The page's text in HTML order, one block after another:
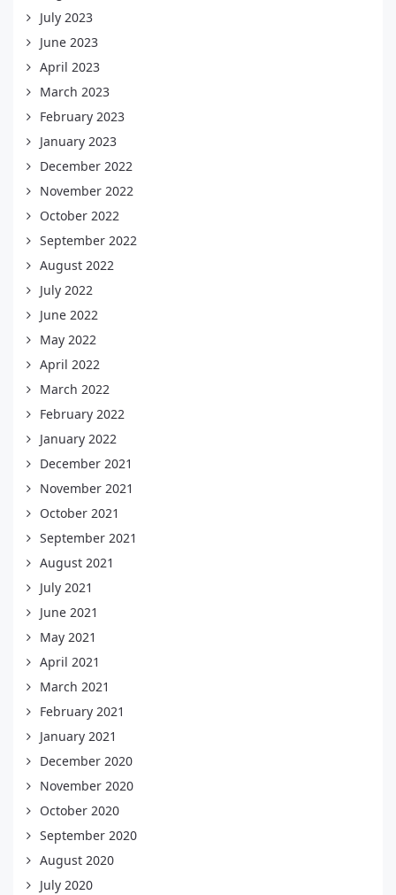
July 2023
June 2023
April 2023
March 2023
February 2023
January 2023
December 2022
November 2022
October 2022
September 2022
August 2022
July 2022
June 2022
May 2022
April 2022
March 2022
February 2022
January 2022
December 2021
November 2021
October 2021
September 2021
August 2021
July 2021
June 2021
May 2021
April 2021
March 2021
February 2021
January 2021
December 2020
November 2020
October 2020
September 2020
August 2020
July 2020